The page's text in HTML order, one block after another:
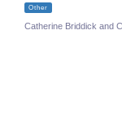
Other
Catherine Briddick and